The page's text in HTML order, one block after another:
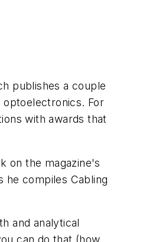
publishes a couple
optoelectronics. For
with awards that
on the magazine's
he compiles Cabling
and analytical